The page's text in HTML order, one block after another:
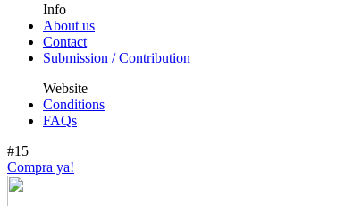
Info
About us
Contact
Submission / Contribution
Website
Conditions
FAQs
#15
Compra ya!